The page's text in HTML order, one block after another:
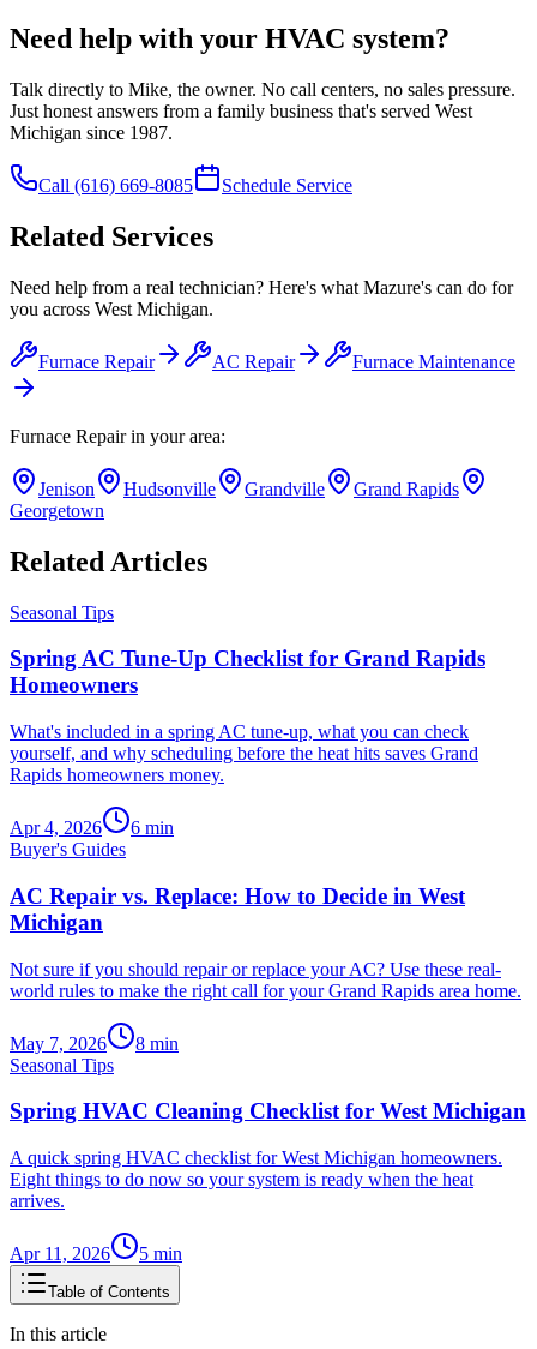
Need help with your HVAC system?
Talk directly to Mike, the owner. No call centers, no sales pressure.
Just honest answers from a family business that's served West
Michigan since 1987.
Call (616) 669-8085 Schedule Service
Related Services
Need help from a real technician? Here's what Mazure's can do for
you across West Michigan.
Furnace Repair AC Repair Furnace Maintenance
Furnace Repairin your area:
Jenison Hudsonville Grandville
Grand Rapids
Georgetown
Related Articles
Seasonal Tips
Spring AC Tune-Up Checklist for Grand Rapids
Homeowners
What's included in a spring AC tune-up, what you can check
yourself, and why scheduling before the heat hits saves Grand
Rapids homeowners money.
Apr 4, 2026 6 min
Buyer's Guides
AC Repair vs. Replace: How to Decide in West
Michigan
Not sure if you should repair or replace your AC? Use these real-
world rules to make the right call for your Grand Rapids area home.
May 7, 2026 8 min
Seasonal Tips
Spring HVAC Cleaning Checklist for West Michigan
A quick spring HVAC checklist for West Michigan homeowners.
Eight things to do now so your system is ready when the heat
arrives.
Apr 11, 2026 5 min
Table of Contents
In this article